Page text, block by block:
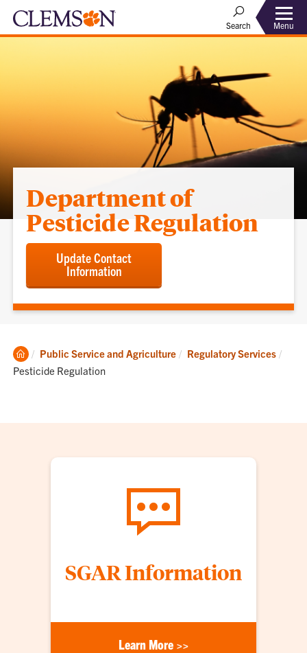
Search Menu
Department of
Pesticide Regulation
Update Contact
Information
Clemson
Home
Public Service and Agriculture Regulatory Services
Pesticide Regulation
SGAR Information
Learn More >>